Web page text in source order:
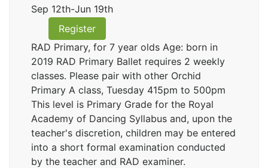
Sep 12th-Jun 19th
Register
RAD Primary, for 7 year olds Age: born in
2019 RAD Primary Ballet requires 2 weekly
classes. Please pair with other Orchid
Primary A class, Tuesday 415pm to 500pm
This level is Primary Grade for the Royal
Academy of Dancing Syllabus and, upon the
teacher's discretion, children may be entered
into a short formal examination conducted
by the teacher and RAD examiner.